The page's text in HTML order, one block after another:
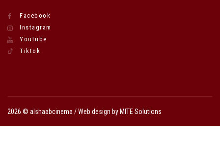
Facebook
Instagram
Youtube
Tiktok
2026 © alshaabcinema / Web design by MITE Solutions